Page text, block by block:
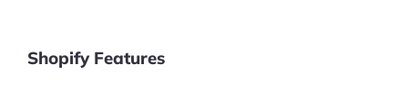
Shopify Features